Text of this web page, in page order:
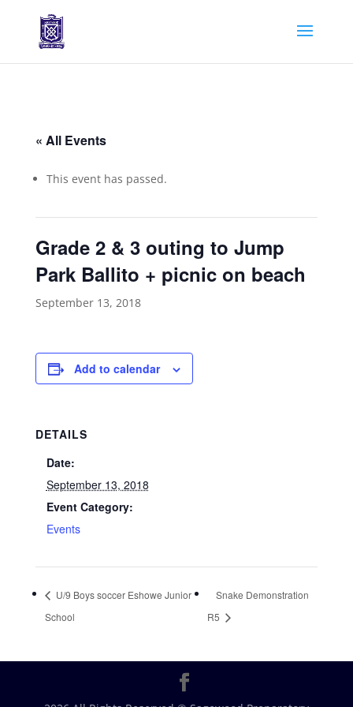
« All Events
This event has passed.
Grade 2 & 3 outing to Jump
Park Ballito + picnic on beach
September 13, 2018
Add to calendar
DETAILS
Date:
September 13, 2018
Event Category:
Events
U/9 Boys soccer Eshowe Junior
School
Snake Demonstration
R5